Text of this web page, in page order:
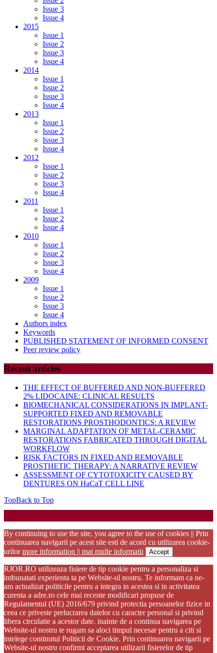
Issue 3
Issue 4
2015
Issue 1
Issue 2
Issue 3
Issue 4
2014
Issue 1
Issue 2
Issue 3
Issue 4
2013
Issue 1
Issue 2
Issue 3
Issue 4
2012
Issue 1
Issue 2
Issue 3
Issue 4
2011
Issue 1
Issue 2
Issue 4
2010
Issue 1
Issue 2
Issue 3
Issue 4
2009
Issue 1
Issue 2
Issue 3
Issue 4
Authors index
Keywords
PUBLISHED STATEMENT OF INFORMED CONSENT
Peer review policy
Recent articles
THE EFFECT OF BUFFERED AND NON-BUFFERED
2% LIDOCAINE: CLINICAL RESULTS
BIOMECHANICAL CONSIDERATIONS IN IMPLANT-
SUPPORTED FIXED AND REMOVABLE
RESTORATIONS PROSTHODONTICS: A REVIEW
MARGINAL ADAPTATION OF METAL-CERAMIC
RESTORATIONS FABRICATED THROUGH DIGITAL
WORKFLOW
RISK FACTORS IN FIXED AND REMOVABLE
PROSTHETIC THERAPY: A NARRATIVE REVIEW
ASSESSMENT OF CYTOTOXICITY CAUSED BY
DENTURES ON HaCaT CELL LINE
TopBack to Top
By continuing to use the site, you agree to the use of cookies || Prin
continuarea navigarii pe acest site esti de acord cu utilizarea cookie-
urilormore information || mai multe informatii Accept
RJOR.RO utilizeaza fisiere de tip cookie pentru a personaliza si
imbunatati experienta ta pe Website-ul nostru. Te informam ca ne-
am actualizat politicile pentru a integra in acestea si in activitatea
curenta a adre.ro cele mai recente modificari propuse de
Regulamentul (UE) 2016/679 privind protectia persoanelor fizice in
ceea ce priveste prelucrarea datelor cu caracter personal si privind
libera circulatie a acestor date. inainte de a continua navigarea pe
Website-ul nostru te rugam sa aloci timpul necesar pentru a citi si
intelege continutul Politicii de Cookie. Prin continuarea navigarii pe
Website-ul nostru confirmi acceptarea utilizarii fisierelor de tip